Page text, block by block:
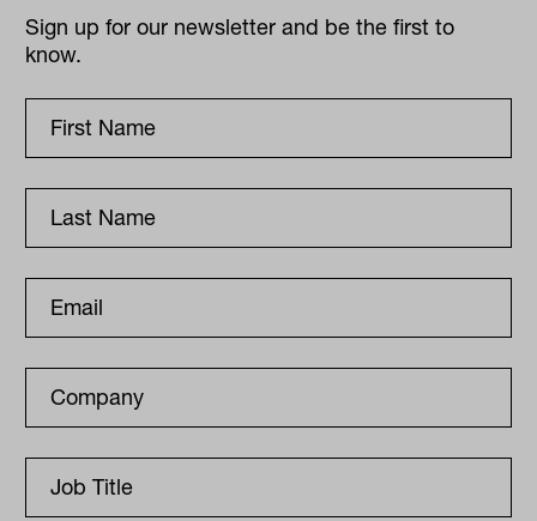
Sign up for our newsletter and be the first to
know.